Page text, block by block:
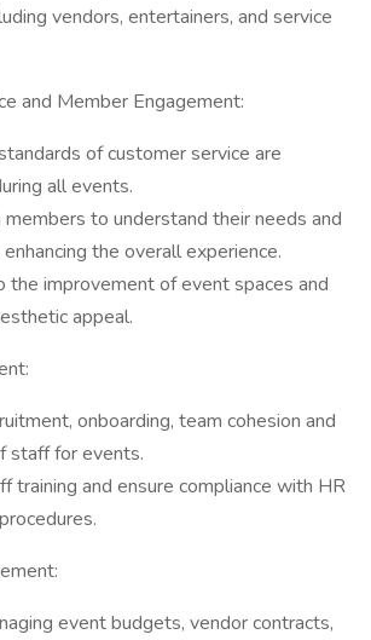
vendors, entertainers, and service
and Member Engagement:
of customer service are
all events.
to understand their needs and
the overall experience.
the improvement of event spaces and
appeal.
onboarding, team cohesion and
staff for events.
training and ensure compliance with HR
event budgets, vendor contracts,